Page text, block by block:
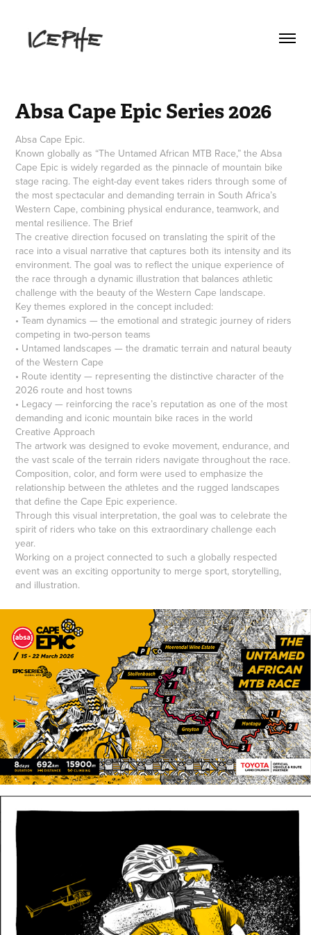
Absa Cape Epic Series 2026
Absa Cape Epic.
Known globally as “The Untamed African MTB Race,” the Absa
Cape Epic is widely regarded as the pinnacle of mountain bike
stage racing. The eight-day event takes riders through some of
the most spectacular and demanding terrain in South Africa’s
Western Cape, combining physical endurance, teamwork, and
mental resilience. The Brief
The creative direction focused on translating the spirit of the
race into a visual narrative that captures both its intensity and its
environment. The goal was to reflect the unique experience of
the race through a dynamic illustration that balances athletic
challenge with the beauty of the Western Cape landscape.
Key themes explored in the concept included:
• Team dynamics — the emotional and strategic journey of riders
competing in two-person teams
• Untamed landscapes — the dramatic terrain and natural beauty
of the Western Cape
• Route identity — representing the distinctive character of the
2026 route and host towns
• Legacy — reinforcing the race’s reputation as one of the most
demanding and iconic mountain bike races in the world
Creative Approach
The artwork was designed to evoke movement, endurance, and
the vast scale of the terrain riders navigate throughout the race.
Composition, color, and form were used to emphasize the
relationship between the athletes and the rugged landscapes
that define the Cape Epic experience.
Through this visual interpretation, the goal was to celebrate the
spirit of riders who take on this extraordinary challenge each
year.
Working on a project connected to such a globally respected
event was an exciting opportunity to merge sport, storytelling,
and illustration.